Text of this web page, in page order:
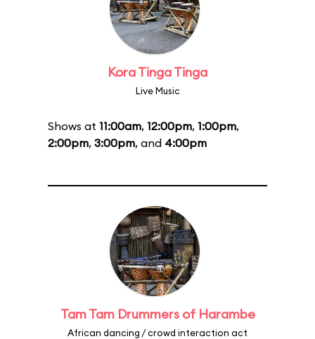
Kora Tinga Tinga
Live Music
Shows at 11:00am, 12:00pm, 1:00pm,
2:00pm, 3:00pm, and 4:00pm
Tam Tam Drummers of Harambe
African dancing / crowd interaction act